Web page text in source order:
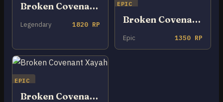
Broken Covenant Riven
Legendary 1820 RP
EPIC
Broken Covenant Vladimir
Epic 1350 RP
EPIC
Broken Covenant Xayah